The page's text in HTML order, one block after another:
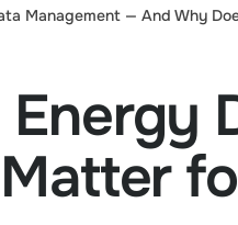
Management — And Why